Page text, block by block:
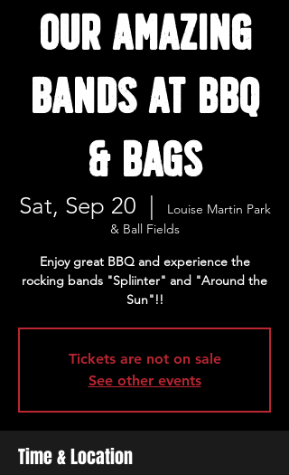
our amazing
bands at BBQ
& BAGS
Sat, Sep 20
Louise Martin Park
& Ball Fields
Enjoy great BBQ and experience the
rocking bands "Spliinter" and "Around the
Sun"!!
Tickets are not on sale
See other events
Time & Location